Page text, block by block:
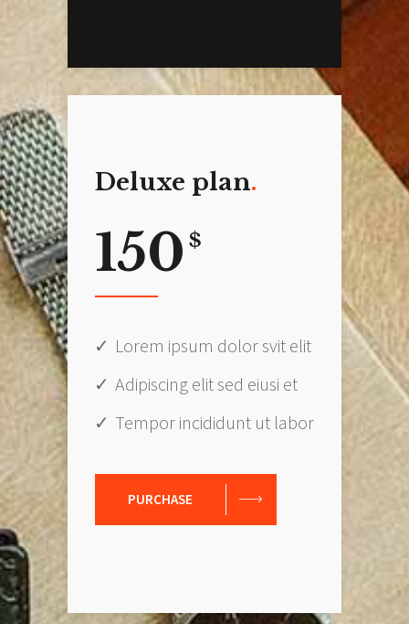
Deluxe plan
150 $
Lorem ipsum dolor svit elit
Adipiscing elit sed eiusi et
Tempor incididunt ut labor
PURCHASE